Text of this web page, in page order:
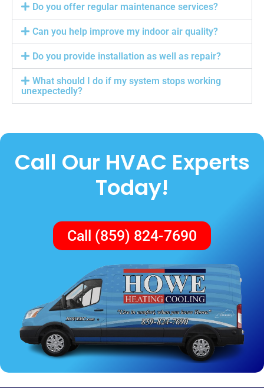
Do you offer regular maintenance services?
Can you help improve my indoor air quality?
Do you provide installation as well as repair?
What should I do if my system stops working
unexpectedly?
Call Our HVAC Experts
Today!
Call (859) 824-7690